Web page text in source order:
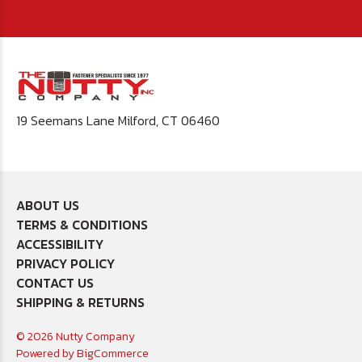
19 Seemans Lane Milford, CT 06460
ABOUT US
TERMS & CONDITIONS
ACCESSIBILITY
PRIVACY POLICY
CONTACT US
SHIPPING & RETURNS
© 2026 Nutty Company
Powered byBigCommerce